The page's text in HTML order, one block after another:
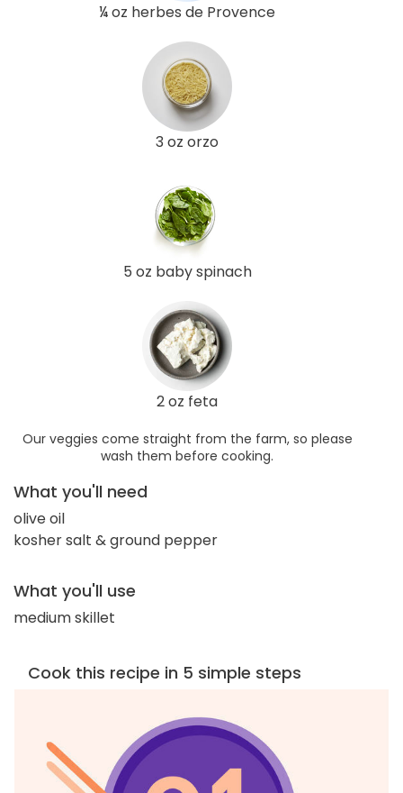
¼ oz herbes de Provence
3 oz orzo
5 oz baby spinach
2 oz feta
Our veggies come straight from the farm, so please
wash them before cooking.
What you'll need
olive oil
kosher salt & ground pepper
What you'll use
medium skillet
Cook this recipe in 5 simple steps